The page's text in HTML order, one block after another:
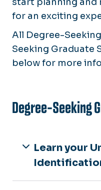
start planning and
for an exciting
All Degree-
Seeking Graduate
below for more
Degree-Seeking
Learn your